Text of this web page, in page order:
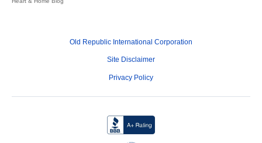
Old Republic International Corporation
Site Disclaimer
Privacy Policy